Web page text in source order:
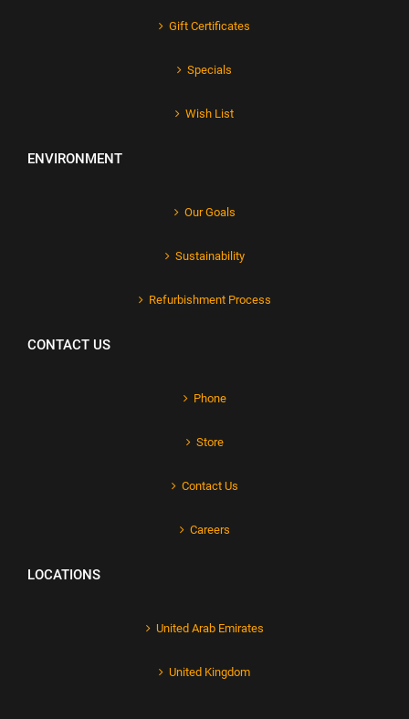
Gift Certificates
Specials
Wish List
ENVIRONMENT
Our Goals
Sustainability
Refurbishment Process
CONTACT US
Phone
Store
Contact Us
Careers
LOCATIONS
United Arab Emirates
United Kingdom